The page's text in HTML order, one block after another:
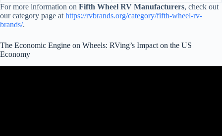
For more information on Fifth Wheel RV Manufacturers, check out
our category page at https://rvbrands.org/category/fifth-wheel-rv-
brands/.
The Economic Engine on Wheels: RVing’s Impact on the US
Economy